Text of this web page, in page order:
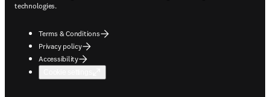
technologies.
Terms & Conditions
Privacy policy
Accessibility